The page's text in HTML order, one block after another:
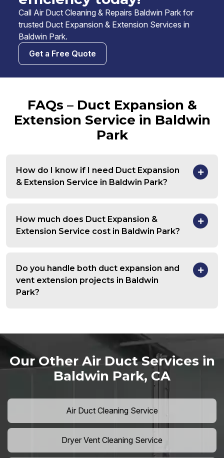
Call Air Duct Cleaning & Repairs Baldwin Park for
trusted Duct Expansion & Extension Services in
Baldwin Park.
Get a Free Quote
FAQs – Duct Expansion &
Extension Service in Baldwin
Park
How do I know if I need Duct Expansion
& Extension Service in Baldwin Park?
How much does Duct Expansion &
Extension Service cost in Baldwin Park?
Do you handle both duct expansion and
vent extension projects in Baldwin
Park?
Our Other Air Duct Services in
Baldwin Park, CA
Air Duct Cleaning Service
Dryer Vent Cleaning Service